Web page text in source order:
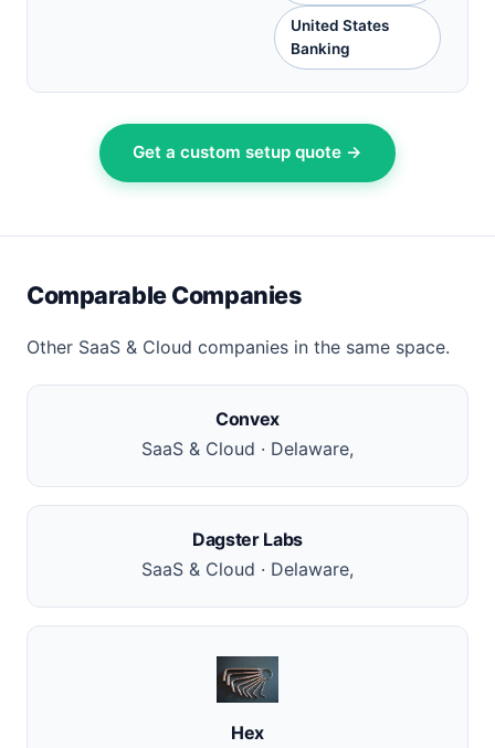
United States
Banking
Get a custom setup quote →
Comparable Companies
Other SaaS & Cloud companies in the same space.
Convex
SaaS & Cloud · Delaware,
Dagster Labs
SaaS & Cloud · Delaware,
Hex